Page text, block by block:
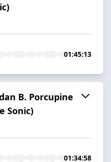
01:45:13
B. Porcupine
Sonic)
01:34:58